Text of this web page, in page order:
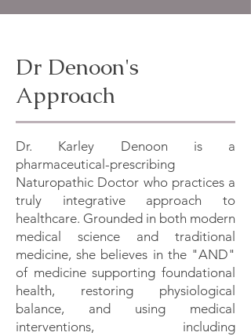
Dr Denoon's
Approach
Dr. Karley Denoon is a
pharmaceutical-prescribing
Naturopathic Doctor who practices a
truly integrative approach to
healthcare. Grounded in both modern
medical science and traditional
medicine, she believes in the "AND"
of medicine supporting foundational
health, restoring physiological
balance, and using medical
interventions, including